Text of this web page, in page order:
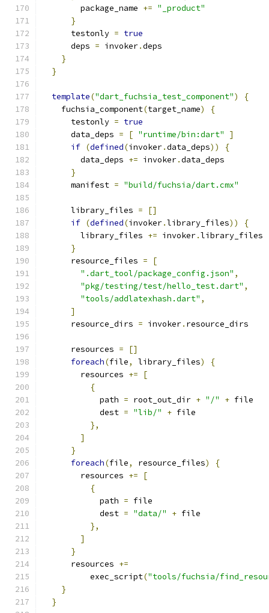
        package_name
+= "_product"
}
      testonly
= true
      deps
= invoker.deps
}
}
template("dart_fuchsia_test_component")
{
    fuchsia_component
(target_name)
{
      testonly
= true
      data_deps
= [ "runtime/bin:dart"
]
if (defined(invoker.data_deps))
{
        data_deps
+= invoker.data_deps
}
      manifest
= "build/fuchsia/dart.cmx"
      library_files
=
[]
if (defined(invoker.library_files))
{
        library_files
+= invoker.library_files
}
      resource_files
=
[
".dart_tool/package_config.json" ,
"pkg/testing/test/hello_test.dart" ,
"tools/addlatexhash.dart" ,
]
      resource_dirs
= invoker. resource_dirs
      resources
=
[]
foreach(file, library_files)
{
        resources
+=
[
{
            path
= root_out_dir + "/" + file
            dest
= "lib/" + file
},
]
}
foreach(file, resource_files)
{
        resources
+=
[
{
            path
= file
            dest
= "data/" + file
},
]
}
      resources
+=
          exec_script
("tools/fuchsia/
}
}